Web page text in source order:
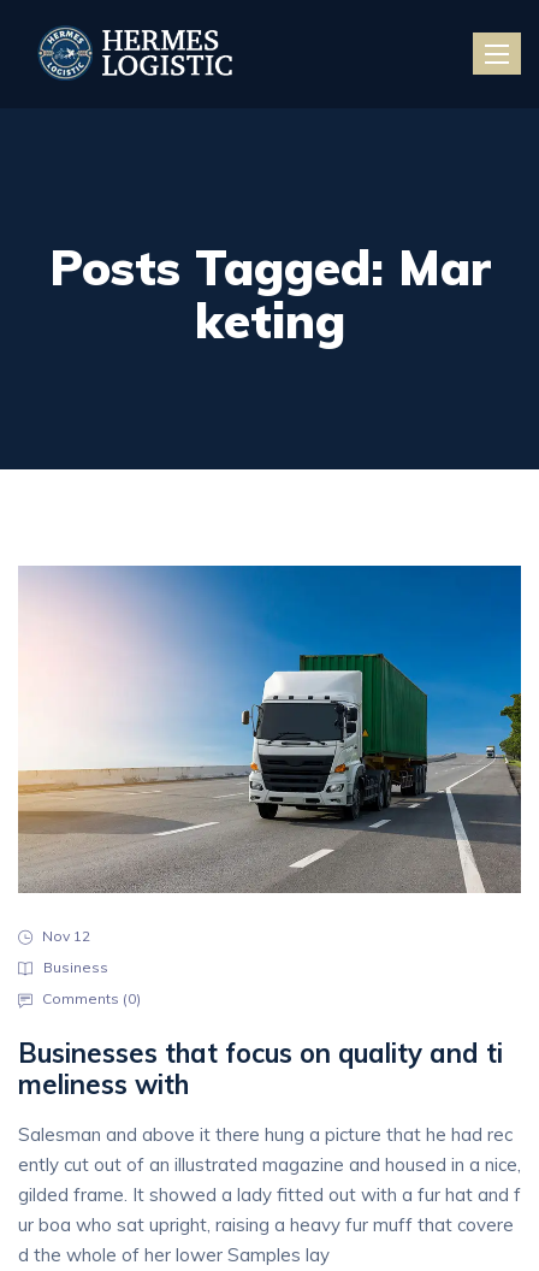
Toggle
Posts Tagged: Mar
keting
Nov 12
Business
Comments (0)
Businesses that focus on quality and ti
meliness with
Salesman and above it there hung a picture that he had rec
ently cut out of an illustrated magazine and housed in a nice,
gilded frame. It showed a lady fitted out with a fur hat and f
ur boa who sat upright, raising a heavy fur muff that covere
d the whole of her lower Samples lay